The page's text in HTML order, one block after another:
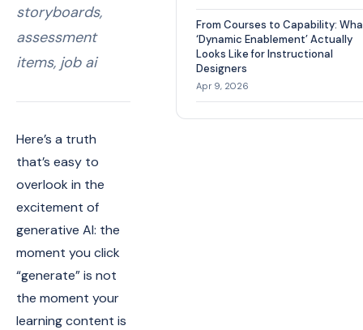
storyboards,
assessment
items, job ai
Here’s a truth
that’s easy to
overlook in the
excitement of
generative AI: the
moment you click
“generate” is not
the moment your
learning content is
From Courses to Capability:
‘Dynamic Enablement’ Actually
Looks Like for Instructional
Designers
Apr 9, 2026